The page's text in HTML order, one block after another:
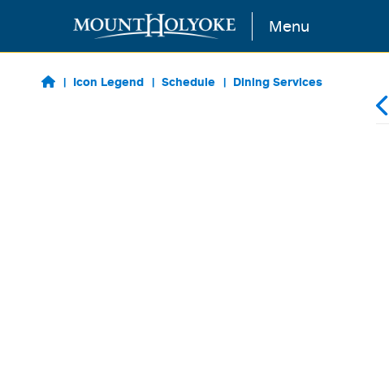
Skip to main content Menu
Icon Legend Schedule Dining Services